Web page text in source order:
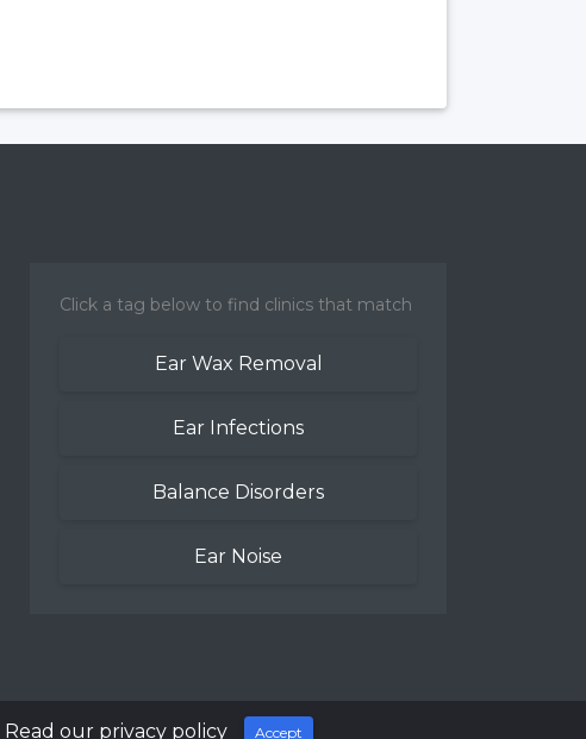
Click a tag below to find clinics that match
Ear Wax Removal
Ear Infections
Balance Disorders
Ear Noise
Read our privacy policy Accept